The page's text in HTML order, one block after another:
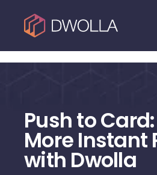
Push to
More Instant
with Dwolla